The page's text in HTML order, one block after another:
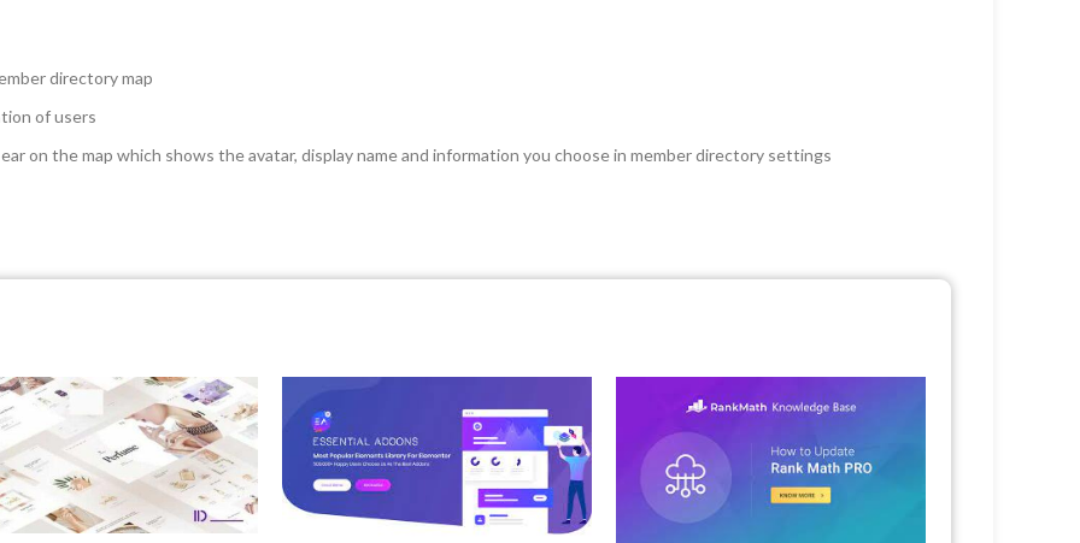
directory map
of users
on the map which shows the avatar, display name and information you choose in member directory settings